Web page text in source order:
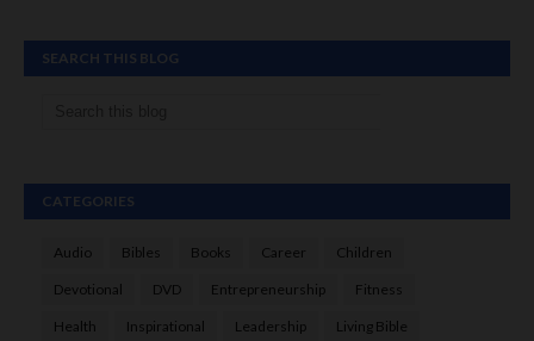
SEARCH THIS BLOG
CATEGORIES
Audio Bibles Books Career Children
Devotional DVD Entrepreneurship Fitness
Health Inspirational Leadership Living Bible